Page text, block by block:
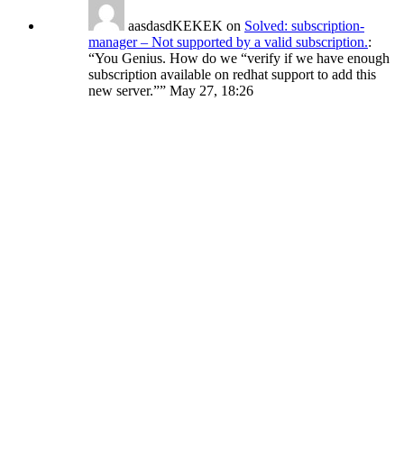
aasdasdKEKEK on Solved: subscription-
manager – Not supported by a valid subscription.:
“You Genius. How do we “verify if we have enough
subscription available on redhat support to add this
new server.”” May 27, 18:26